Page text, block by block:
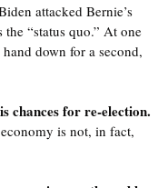
attacked Bernie’s
“status quo.” At one
down for a second,
chances for re-election.
is not, in fact,